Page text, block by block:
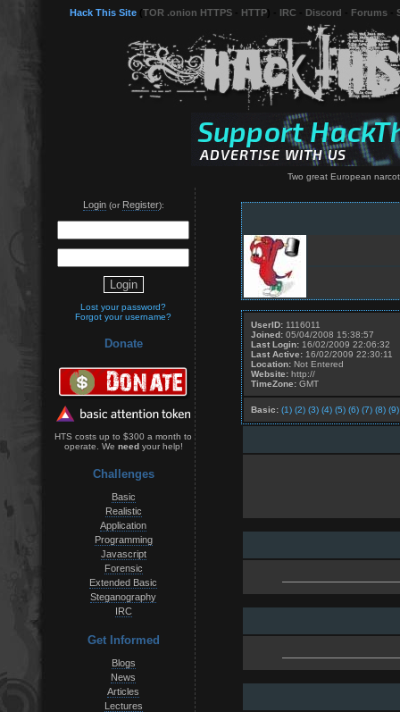
Hack This Site TOR .onion HTTPS HTTP IRC Discord Forums
Two great European
Login(or Register):
Lost your password?
Forgot your username?
Donate
HTS costs up to $300 a month to
operate. We needyour help!
Challenges
Basic
Realistic
Application
Programming
Javascript
Forensic
Extended Basic
Steganography
IRC
Get Informed
Blogs
News
Articles
Lectures
UserID: 1116011
Joined: 05/04/2008 15:38:57
Last Login: 16/02/2009 22:06:32
Last Active: 16/02/2009 22:30:11
Location: Not Entered
Website: http://
TimeZone: GMT
Basic: (1) (2) (3) (4) (5) (6) (7) (8) (9)